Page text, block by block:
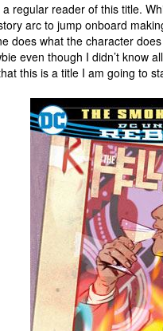
regular reader of this title.
arc to jump onboard
does what the character
even though I didn’t know
this is a title I am going to